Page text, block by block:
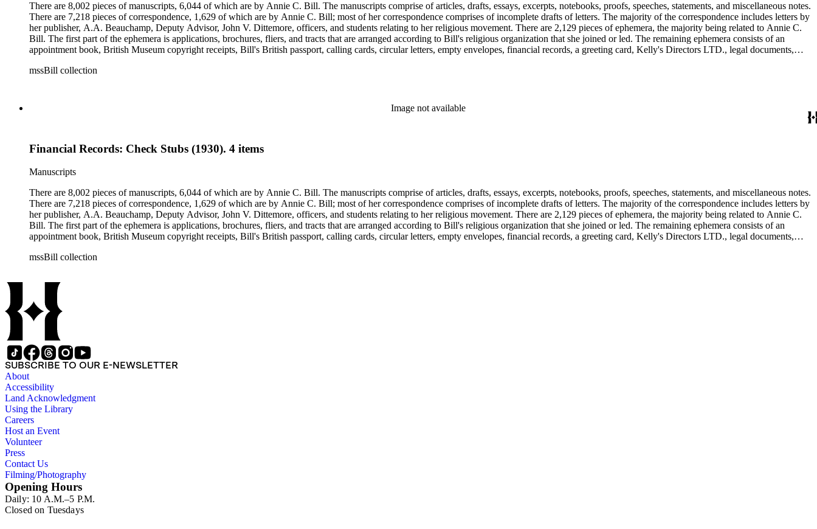
There are 8,002 pieces of manuscripts, 6,044 of which are by Annie C. Bill. The manuscripts comprise of articles, drafts, essays, excerpts, notebooks, proofs, speeches, statements, and miscellaneous notes.
There are 7,218 pieces of correspondence, 1,629 of which are by Annie C. Bill; most of her correspondence comprises of incomplete drafts of letters. The majority of the correspondence includes letters by
her publisher, A.A. Beauchamp, Deputy Advisor, John V. Dittemore, officers, and students relating to her religious movement. There are 2,129 pieces of ephemera, the majority being related to Annie C.
Bill. The first part of the ephemera is applications, brochures, fliers, and tracts that are arranged according to Bill's religious organization that she joined or led. The remaining ephemera consists of an
appointment book, British Museum copyright receipts, Bill's British passport, calling cards, circular letters, empty envelopes, financial records, a greeting card, Kelly's Directors LTD., legal documents,
mssBill collection
Image not available
Financial Records: Check Stubs (1930). 4 items
Manuscripts
There are 8,002 pieces of manuscripts, 6,044 of which are by Annie C. Bill. The manuscripts comprise of articles, drafts, essays, excerpts, notebooks, proofs, speeches, statements, and miscellaneous notes.
There are 7,218 pieces of correspondence, 1,629 of which are by Annie C. Bill; most of her correspondence comprises of incomplete drafts of letters. The majority of the correspondence includes letters by
her publisher, A.A. Beauchamp, Deputy Advisor, John V. Dittemore, officers, and students relating to her religious movement. There are 2,129 pieces of ephemera, the majority being related to Annie C.
Bill. The first part of the ephemera is applications, brochures, fliers, and tracts that are arranged according to Bill's religious organization that she joined or led. The remaining ephemera consists of an
appointment book, British Museum copyright receipts, Bill's British passport, calling cards, circular letters, empty envelopes, financial records, a greeting card, Kelly's Directors LTD., legal documents,
mssBill collection
SUBSCRIBE TO OUR E-NEWSLETTER
About
Accessibility
Land Acknowledgment
Using the Library
Careers
Host an Event
Volunteer
Press
Contact Us
Filming/Photography
Opening Hours
Daily: 10 A.M.–5 P.M.
Closed on Tuesdays